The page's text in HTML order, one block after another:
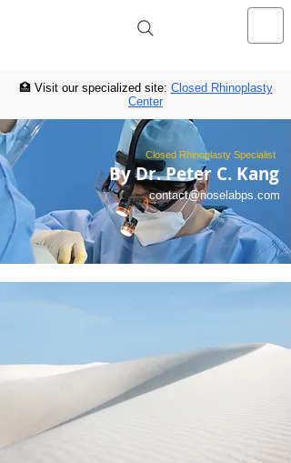
NOSELAB inc. Closed Rhinoplasty
Closed Rhinoplasty Specialist
By Dr. Peter C. Kang
contact@noselabps.com
🏥 Visit our specialized site: Closed Rhinoplasty
Center